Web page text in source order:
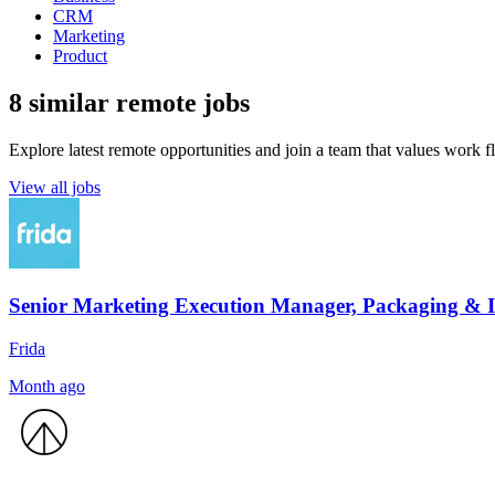
CRM
Marketing
Product
8 similar remote jobs
Explore latest remote opportunities and join a team that values work
View all jobs
Senior Marketing Execution Manager, Packaging &
Frida
Month ago